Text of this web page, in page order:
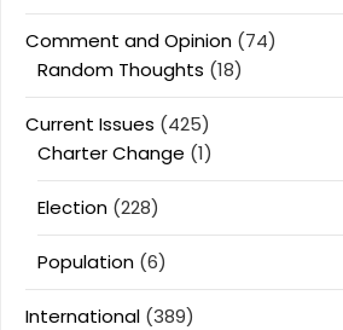
Comment and Opinion (74)
Random Thoughts (18)
Current Issues (425)
Charter Change (1)
Election (228)
Population (6)
International (389)